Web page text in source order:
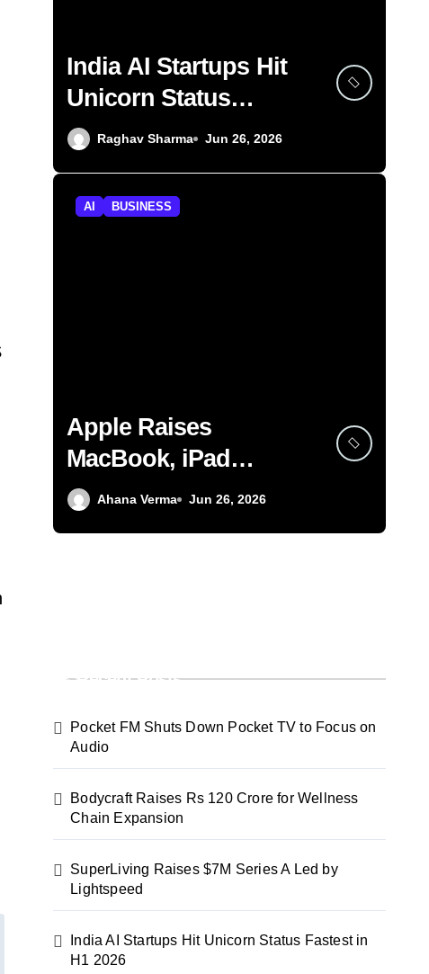
India AI Startups Hit
Unicorn Status
Fastest in H1 2026
Raghav Sharma Jun 26, 2026
AI BUSINESS
Apple Raises
MacBook, iPad
Prices on AI Memory
Ahana Verma Jun 26, 2026
Recent Posts
Pocket FM Shuts Down Pocket TV to Focus on
Audio
Bodycraft Raises Rs 120 Crore for Wellness
Chain Expansion
SuperLiving Raises $7M Series A Led by
Lightspeed
India AI Startups Hit Unicorn Status Fastest in
H1 2026